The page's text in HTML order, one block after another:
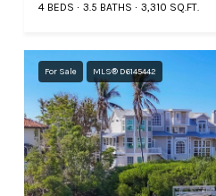
4 BEDS 3.5 BATHS 3,310 SQ.FT.
For Sale MLS® D6145442